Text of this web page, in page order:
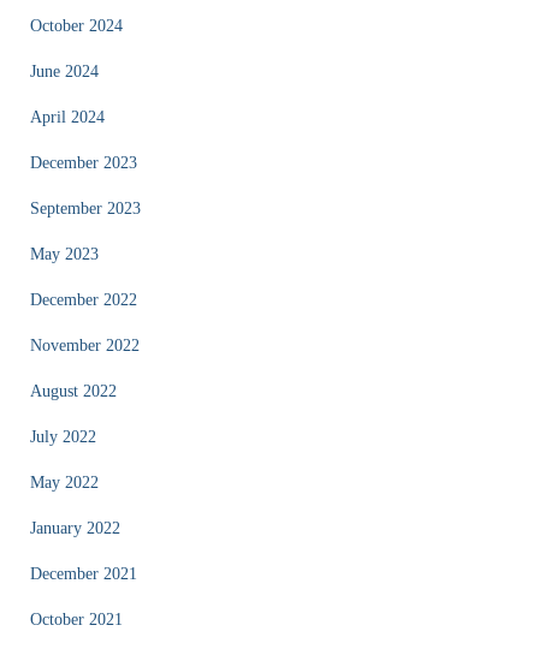
October 2024
June 2024
April 2024
December 2023
September 2023
May 2023
December 2022
November 2022
August 2022
July 2022
May 2022
January 2022
December 2021
October 2021